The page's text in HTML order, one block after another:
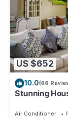
US $652
10.0(66
Stunning
Air Conditioner